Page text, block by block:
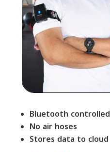
Bluetooth controlled
No air hoses
Stores data to cloud